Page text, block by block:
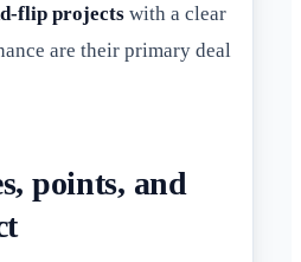
flip projects with a clear
are their primary deal
points, and